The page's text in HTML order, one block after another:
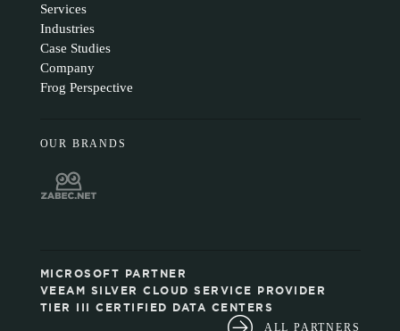
Services
Industries
Case Studies
Company
Frog Perspective
OUR BRANDS
MICROSOFT PARTNER
VEEAM SILVER CLOUD SERVICE PROVIDER
TIER III CERTIFIED DATA CENTERS
ALL PARTNERS